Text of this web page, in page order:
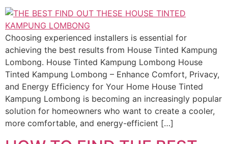
Choosing experienced installers is essential for
achieving the best results from House Tinted Kampung
Lombong. House Tinted Kampung Lombong House
Tinted Kampung Lombong – Enhance Comfort, Privacy,
and Energy Efficiency for Your Home House Tinted
Kampung Lombong is becoming an increasingly popular
solution for homeowners who want to create a cooler,
more comfortable, and energy-efficient […]